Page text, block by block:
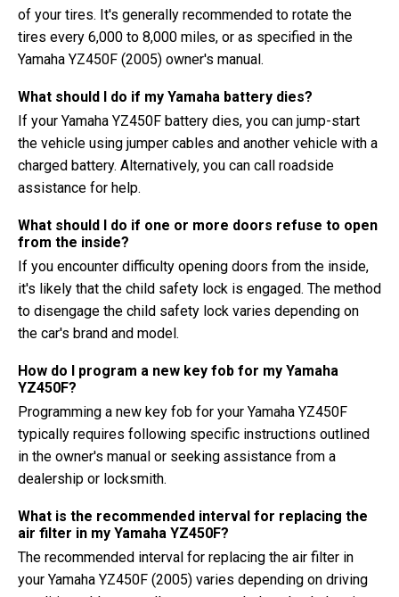
of your tires. It's generally recommended to rotate the
tires every 6,000 to 8,000 miles, or as specified in the
Yamaha YZ450F (2005) owner's manual.
What should I do if my Yamaha battery dies?
If your Yamaha YZ450F battery dies, you can jump-start
the vehicle using jumper cables and another vehicle with a
charged battery. Alternatively, you can call roadside
assistance for help.
What should I do if one or more doors refuse to open
from the inside?
If you encounter difficulty opening doors from the inside,
it's likely that the child safety lock is engaged. The method
to disengage the child safety lock varies depending on
the car's brand and model.
How do I program a new key fob for my Yamaha
YZ450F?
Programming a new key fob for your Yamaha YZ450F
typically requires following specific instructions outlined
in the owner's manual or seeking assistance from a
dealership or locksmith.
What is the recommended interval for replacing the
air filter in my Yamaha YZ450F?
The recommended interval for replacing the air filter in
your Yamaha YZ450F (2005) varies depending on driving